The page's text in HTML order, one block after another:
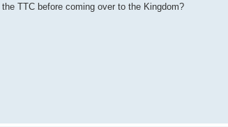
TTC before coming over to the Kingdom?